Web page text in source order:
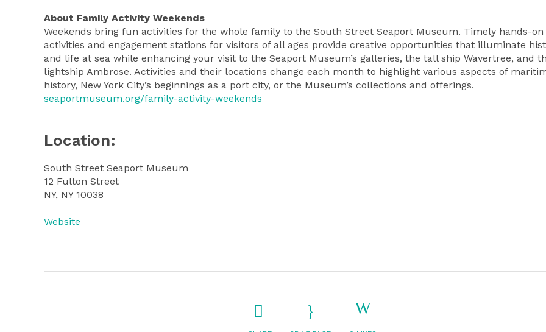
About Family Activity Weekends
Weekends bring fun activities for the whole family to the South Street Seaport Museum. Timely hands-on
activities and engagement stations for visitors of all ages provide creative opportunities that illuminate
and life at sea while enhancing your visit to the Seaport Museum’s galleries, the tall ship Wavertree, and
lightship Ambrose. Activities and their locations change each month to highlight various aspects of
history, New York City’s beginnings as a port city, or the Museum’s collections and offerings.
seaportmuseum.org/family-activity-weekends
Location:
South Street Seaport Museum
12 Fulton Street
NY, NY 10038
Website